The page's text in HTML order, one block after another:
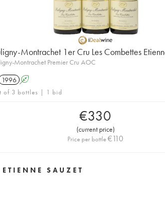
Montrachet 1er Cru Les Combettes
Montrachet Premier Cru AOC
1996 A
of 3 bottles | 1 bid
€330
(current price)
Price per bottle €110
SAUZET